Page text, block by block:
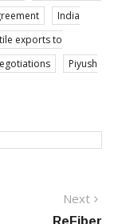
India
exports to
Piyush
Next